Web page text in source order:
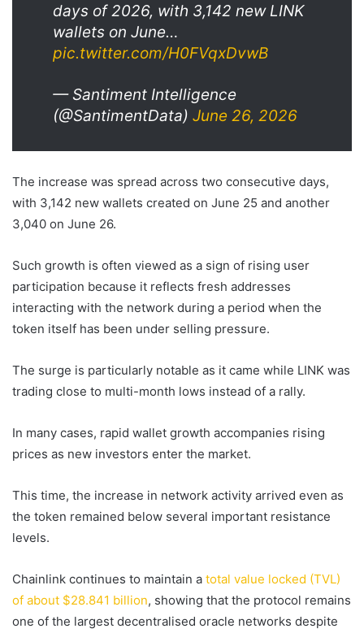
days of 2026, with 3,142 new LINK
wallets on June…
pic.twitter.com/H0FVqxDvwB
— Santiment Intelligence
(@SantimentData) June 26, 2026
The increase was spread across two consecutive days,
with 3,142 new wallets created on June 25 and another
3,040 on June 26.
Such growth is often viewed as a sign of rising user
participation because it reflects fresh addresses
interacting with the network during a period when the
token itself has been under selling pressure.
The surge is particularly notable as it came while LINK was
trading close to multi-month lows instead of a rally.
In many cases, rapid wallet growth accompanies rising
prices as new investors enter the market.
This time, the increase in network activity arrived even as
the token remained below several important resistance
levels.
Chainlink continues to maintain a total value locked (TVL)
of about $28.841 billion, showing that the protocol remains
one of the largest decentralised oracle networks despite